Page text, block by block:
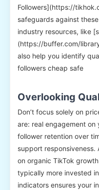
Followers](https://
safeguards against
industry resources, like
(https://buffer.com/
also help you identify
followers cheap safe
Overlooking
Don’t focus solely on
are: real engagement
follower retention over
support
on organic TikTok
typically more invested
indicators ensures your